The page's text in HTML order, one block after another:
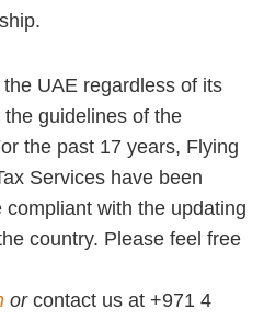
UAE regardless of its
guidelines of the
the past 17 years, Flying
Services have been
with the updating
country. Please feel free
or contact us at +971 4